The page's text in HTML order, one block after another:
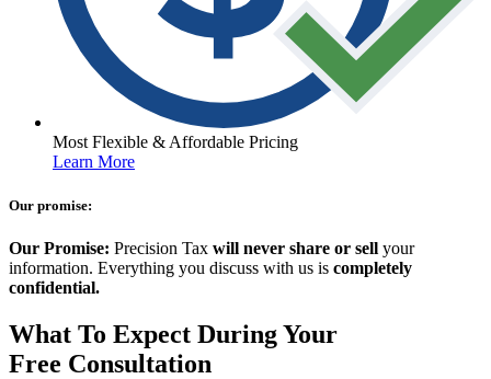
Most Flexible & Affordable Pricing
Learn More
Our promise:
Our Promise: Precision Tax will never share or sell your
information. Everything you discuss with us is completely
confidential.
What To Expect During Your
Free Consultation